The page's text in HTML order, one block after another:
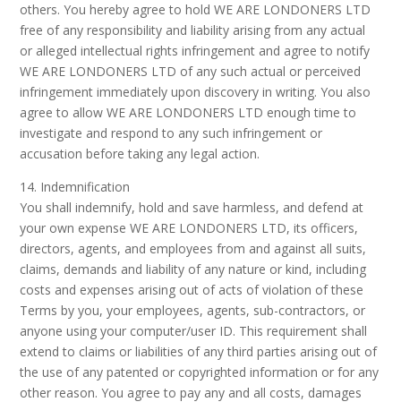
others. You hereby agree to hold WE ARE LONDONERS LTD
free of any responsibility and liability arising from any actual
or alleged intellectual rights infringement and agree to notify
WE ARE LONDONERS LTD of any such actual or perceived
infringement immediately upon discovery in writing. You also
agree to allow WE ARE LONDONERS LTD enough time to
investigate and respond to any such infringement or
accusation before taking any legal action.
14. Indemnification
You shall indemnify, hold and save harmless, and defend at
your own expense WE ARE LONDONERS LTD, its officers,
directors, agents, and employees from and against all suits,
claims, demands and liability of any nature or kind, including
costs and expenses arising out of acts of violation of these
Terms by you, your employees, agents, sub-contractors, or
anyone using your computer/user ID. This requirement shall
extend to claims or liabilities of any third parties arising out of
the use of any patented or copyrighted information or for any
other reason. You agree to pay any and all costs, damages